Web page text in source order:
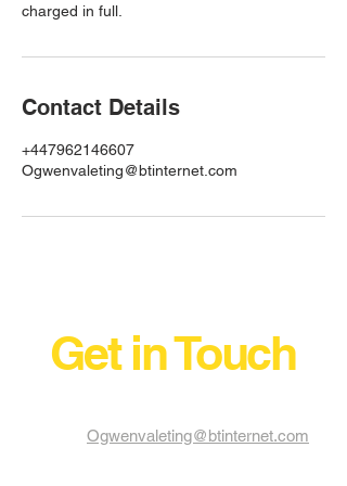
charged in full.
Contact Details
+447962146607
Ogwenvaleting@btinternet.com
Get in Touch
Ogwenvaleting@btinternet.com